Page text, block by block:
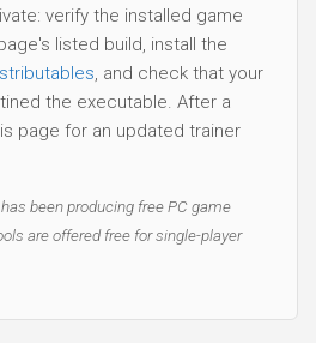
verify the installed game
listed build, install the
, and check that your
the executable. After a
page for an updated trainer
been producing free PC game
are offered free for single-player